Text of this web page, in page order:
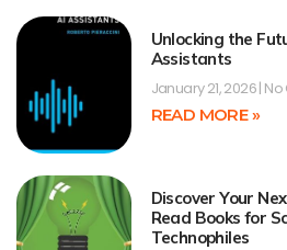
Unlocking the
Assistants
January 21, 2026
READ MORE »
Discover Your
Read Books for
Technophiles